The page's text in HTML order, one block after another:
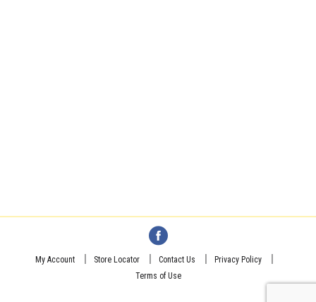
My Account Store Locator Contact Us
Privacy Policy
Terms of Use